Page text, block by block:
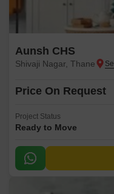
Aunsh CHS
Shivaji Nagar, Thane
Price On Request
Project Status
Ready to Move